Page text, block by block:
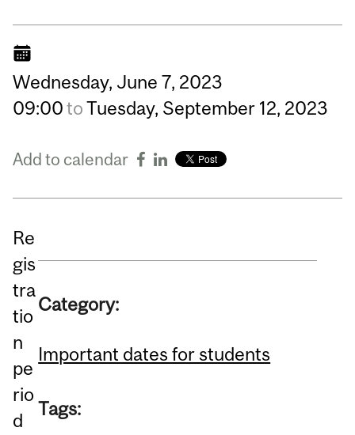
Wednesday, June 7, 2023
09:00toTuesday, September 12, 2023
Add to calendar
Re
gis
tra
tio
n
pe
rio
d
Category:
Important dates for students
Tags: